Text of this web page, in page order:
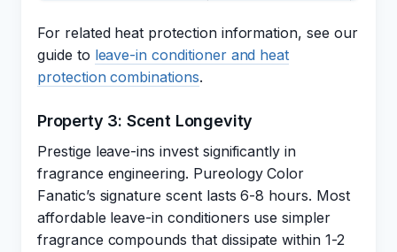
For related heat protection information, see our
guide to leave-in conditioner and heat
protection combinations.
Property 3: Scent Longevity
Prestige leave-ins invest significantly in
fragrance engineering. Pureology Color
Fanatic’s signature scent lasts 6-8 hours. Most
affordable leave-in conditioners use simpler
fragrance compounds that dissipate within 1-2